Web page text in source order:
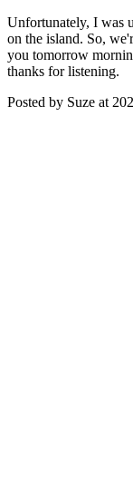
Unfortunately, I was
on the island. So,
you tomorrow
thanks for listening.
Posted by Suze at